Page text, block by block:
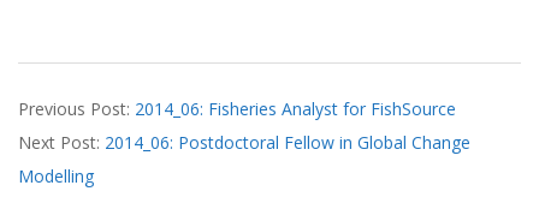
06-
06
Previous Post: 2014_06: Fisheries Analyst for FishSource
Next Post: 2014_06: Postdoctoral Fellow in Global Change
Modelling